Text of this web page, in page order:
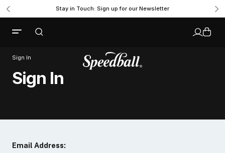
Stay in Touch: Sign up for our Newsletter
Sign In
Sign In
Email Address: